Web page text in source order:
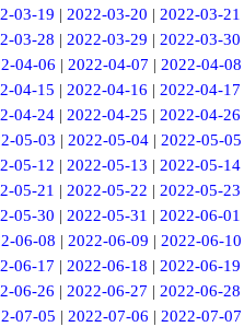
03-19 |2022-03-20 |2022-03-21
03-28 |2022-03-29 |2022-03-30
04-06 | 2022-04-07 | 2022-04-08
04-15 |2022-04-16 |2022-04-17
04-24 |2022-04-25 |2022-04-26
05-03 | 2022-05-04 | 2022-05-05
05-12 |2022-05-13 |2022-05-14
05-21 |2022-05-22 |2022-05-23
05-30 |2022-05-31 |2022-06-01
06-08 | 2022-06-09 | 2022-06-10
06-17 |2022-06-18 |2022-06-19
06-26 |2022-06-27 |2022-06-28
07-05 | 2022-07-06 | 2022-07-07